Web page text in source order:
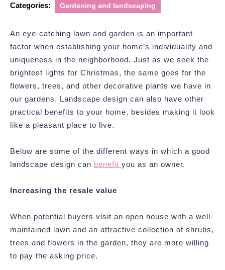
Categories: Gardening and landscaping
An eye-catching lawn and garden is an important
factor when establishing your home’s individuality and
uniqueness in the neighborhood. Just as we seek the
brightest lights for Christmas, the same goes for the
flowers, trees, and other decorative plants we have in
our gardens. Landscape design can also have other
practical benefits to your home, besides making it look
like a pleasant place to live.
Below are some of the different ways in which a good
landscape design can benefit you as an owner.
Increasing the resale value
When potential buyers visit an open house with a well-
maintained lawn and an attractive collection of shrubs,
trees and flowers in the garden, they are more willing
to pay the asking price.